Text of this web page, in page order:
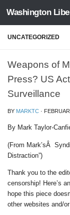
Skip to content
Washington
UNCATEGORIZED
Weapons of
Press? US
Surveillance
BY MARKTC ·
By Mark Taylor-
(From Mark’sÂ
Distraction”)
Thank you to the
censorship! Here’s
hope this piece
other websites and/